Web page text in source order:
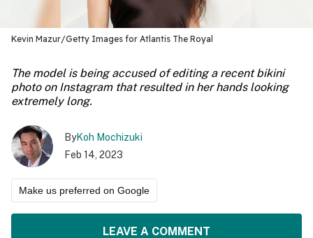
Kevin Mazur/Getty Images for Atlantis The Royal
The model is being accused of editing a recent bikini
photo on Instagram that resulted in her hands looking
extremely long.
ByKoh Mochizuki
Feb 14, 2023
Make us preferred on Google
LEAVE A COMMENT